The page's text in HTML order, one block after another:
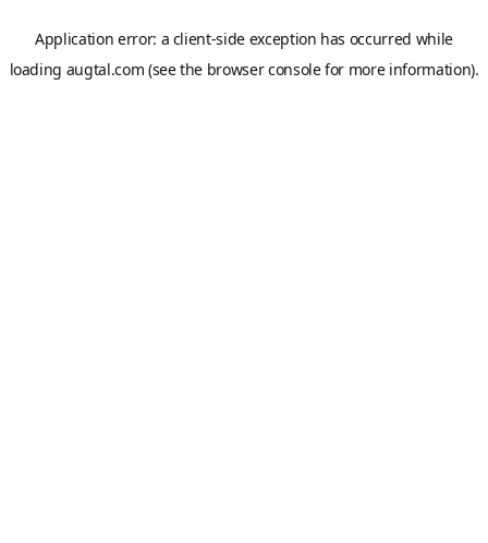
Application error: a client-side exception has occurred while
loading augtal.com (see the browser consolefor more information).